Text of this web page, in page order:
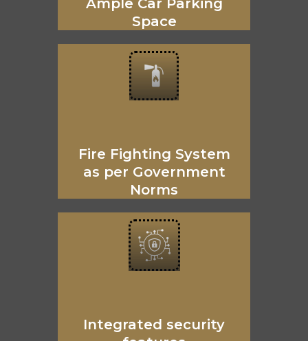
Ample Car Parking
Space
Fire Fighting System
as per Government
Norms
Integrated security